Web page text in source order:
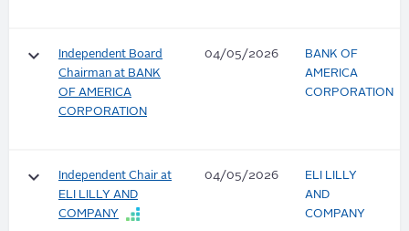
keyboard_arrow_down
Independent Board
Chairman at BANK
OF AMERICA
CORPORATION
04/05/2026
BANK OF
AMERICA
CORPORATION
keyboard_arrow_down
Independent Chair at
ELI LILLY AND
COMPANY
04/05/2026
ELI LILLY
AND
COMPANY